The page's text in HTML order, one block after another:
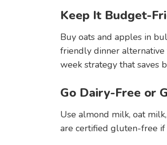
Keep It Budget-
Buy oats and apples in
friendly dinner
week strategy that saves
Go Dairy-Free or
Use almond milk, oat
are certified gluten-free if